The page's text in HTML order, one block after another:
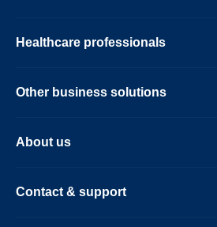
Healthcare professionals
Other business solutions
About us
Contact & support